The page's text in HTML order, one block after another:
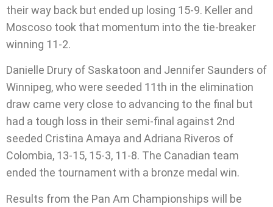
their way back but ended up losing 15-9. Keller and
Moscoso took that momentum into the tie-breaker
winning 11-2.
Danielle Drury of Saskatoon and Jennifer Saunders of
Winnipeg, who were seeded 11th in the elimination
draw came very close to advancing to the final but
had a tough loss in their semi-final against 2nd
seeded Cristina Amaya and Adriana Riveros of
Colombia, 13-15, 15-3, 11-8. The Canadian team
ended the tournament with a bronze medal win.
Results from the Pan Am Championships will be